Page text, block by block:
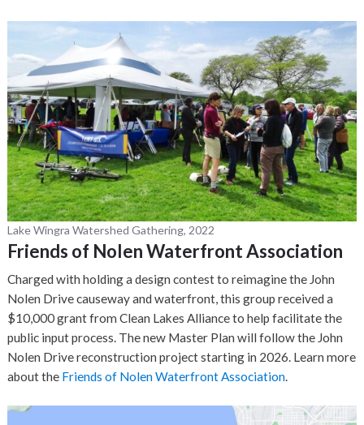
Lake Wingra Watershed Gathering, 2022
Friends of Nolen Waterfront Association
Charged with holding a design contest to reimagine the John
Nolen Drive causeway and waterfront, this group received a
$10,000 grant from Clean Lakes Alliance to help facilitate the
public input process. The new Master Plan will follow the John
Nolen Drive reconstruction project starting in 2026. Learn more
about the Friends of Nolen Waterfront Association.